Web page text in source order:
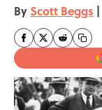
By Scott Beggs |